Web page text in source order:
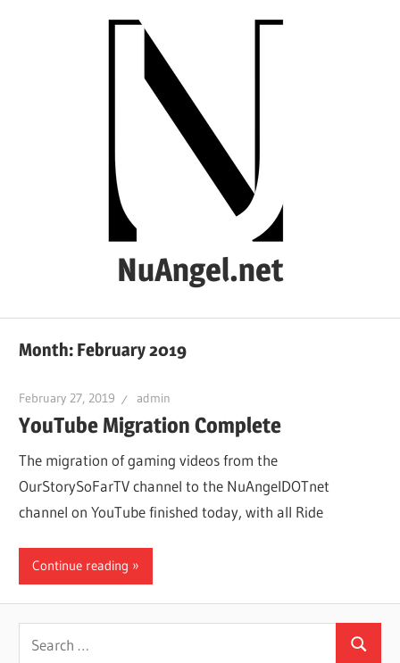
NuAngel.net
1999
Month: February 2019
February 27, 2019 admin
YouTube Migration Complete
The migration of gaming videos from the
OurStorySoFarTV channel to the NuAngelDOTnet
channel on YouTube finished today, with all Ride
Continue reading
Search